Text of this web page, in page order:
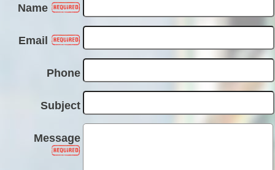
Name
Email
Phone
Subject
Message